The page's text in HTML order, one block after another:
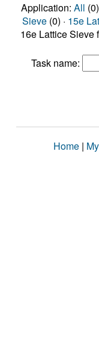
Application: All
Sieve (0) · 15e
16e Lattice Sieve
Task name:
Home |